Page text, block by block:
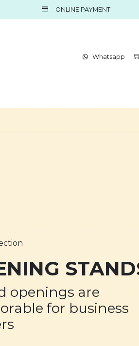
ONLINE PAYMENT
Whatsapp
openings are
for business